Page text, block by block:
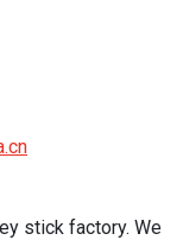
stick factory. We